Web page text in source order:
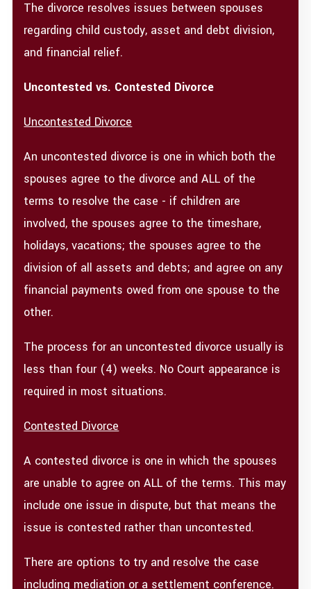
The divorce resolves issues between spouses
regarding child custody, asset and debt division,
and financial relief.
Uncontested vs. Contested Divorce
Uncontested Divorce
An uncontested divorce is one in which both the
spouses agree to the divorce and ALL of the
terms to resolve the case - if children are
involved, the spouses agree to the timeshare,
holidays, vacations; the spouses agree to the
division of all assets and debts; and agree on any
financial payments owed from one spouse to the
other.
The process for an uncontested divorce usually is
less than four (4) weeks. No Court appearance is
required in most situations.
Contested Divorce
A contested divorce is one in which the spouses
are unable to agree on ALL of the terms. This may
include one issue in dispute, but that means the
issue is contested rather than uncontested.
There are options to try and resolve the case
including mediation or a settlement conference.